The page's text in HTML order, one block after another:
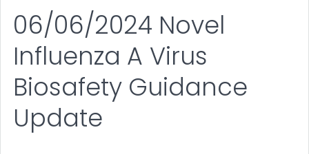
06/06/2024 Novel
Influenza A Virus
Biosafety Guidance
Update